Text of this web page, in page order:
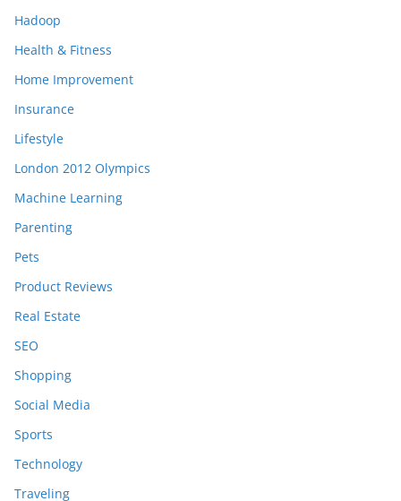
Hadoop
Health & Fitness
Home Improvement
Insurance
Lifestyle
London 2012 Olympics
Machine Learning
Parenting
Pets
Product Reviews
Real Estate
SEO
Shopping
Social Media
Sports
Technology
Traveling